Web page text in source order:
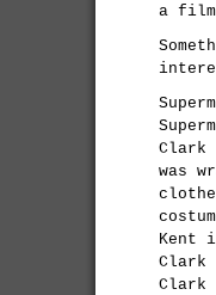
a
was
Kent
Clark
Clark